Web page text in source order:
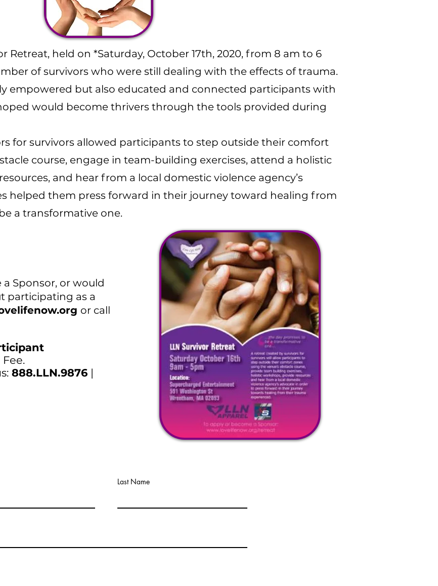
Retreat, held on *Saturday, October 17th, 2020, from 8 am to 6
of survivors who were still dealing with the effects of trauma.
empowered but also educated and connected participants with
would become thrivers through the tools provided during
for survivors allowed participants to step outside their comfort
course, engage in team-building exercises, attend a holistic
and hear from a local domestic violence agency’s
helped them press forward in their journey toward healing from
a transformative one.
Sponsor, or would
participating as a
or call
888.LLN.9876 |
Last Name